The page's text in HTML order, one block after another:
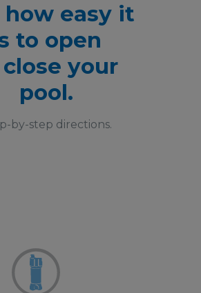
how easy it
to open
your
pool.
by-step directions.